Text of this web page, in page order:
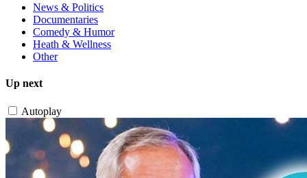
News & Politics
Documentaries
Comedy & Humor
Heath & Wellness
Other
Up next
Autoplay